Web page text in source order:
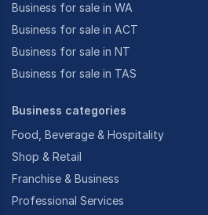
Business for sale in WA
Business for sale in ACT
Business for sale in NT
Business for sale in TAS
Business categories
Food, Beverage & Hospitality
Shop & Retail
Franchise & Business
Professional Services